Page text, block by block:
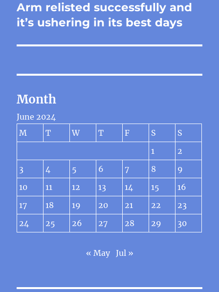
Next
post:
Arm relisted successfully and
it’s ushering in its best days
Month
June 2024
M
T W T F S
S
1
2
3
4 5 6 7 8
9
10
11 12 13 14 15
16
17
18 19 20 21 22
23
24
25 26 27 28 29 30
« May Jul »